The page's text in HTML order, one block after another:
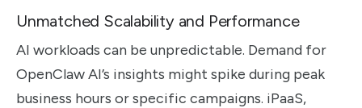
Unmatched Scalability and Performance
AI workloads can be unpredictable. Demand for
OpenClaw AI’s insights might spike during peak
business hours or specific campaigns. iPaaS,